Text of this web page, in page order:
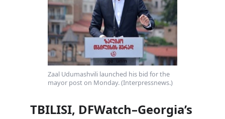
Zaal Udumashvili launched his bid for the
mayor post on Monday. (Interpressnews.)
TBILISI, DFWatch–Georgia’s